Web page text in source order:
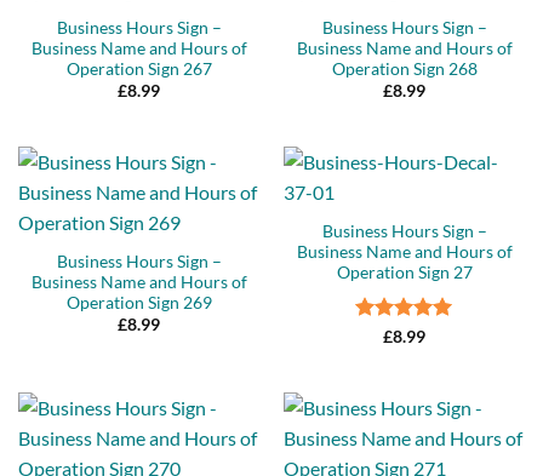
Business Hours Sign –
Business Name and Hours of
Operation Sign 267
£8.99
Business Hours Sign –
Business Name and Hours of
Operation Sign 268
£8.99
Business Hours Sign –
Business Name and Hours of
Operation Sign 269
£8.99
Business Hours Sign –
Business Name and Hours of
Operation Sign 27
Rated5
£8.99